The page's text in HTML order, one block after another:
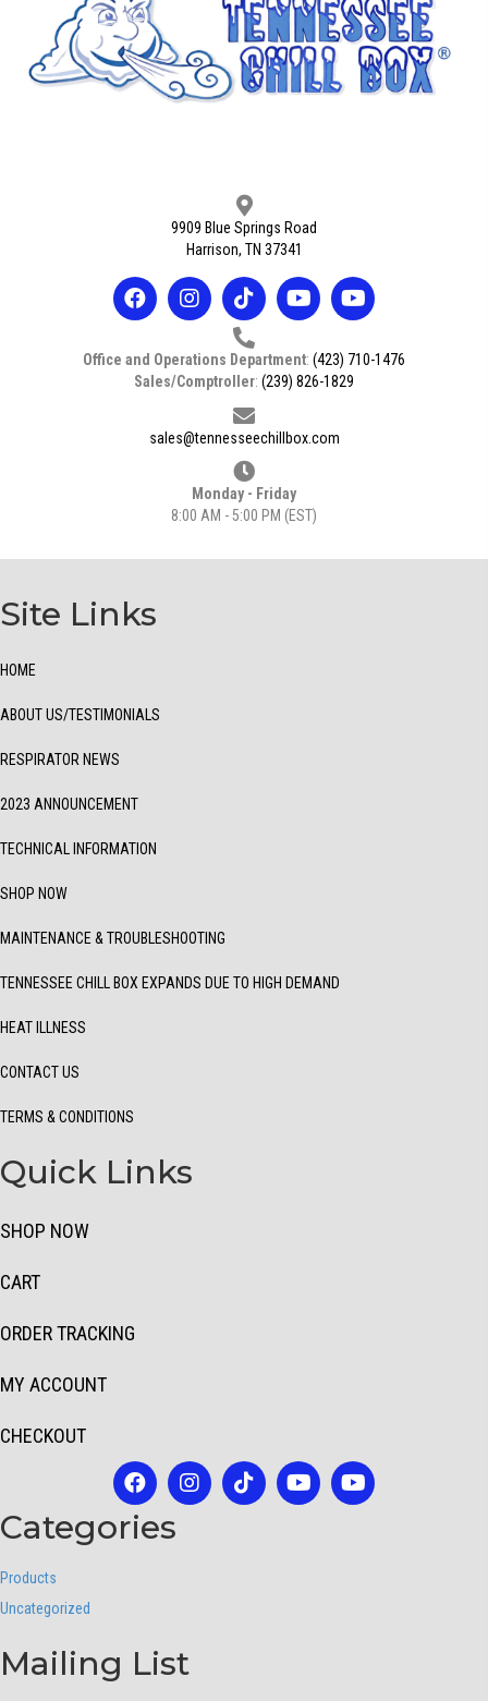
9909 Blue Springs Road
Harrison, TN 37341
Office and Operations Department: (423) 710-1476
Sales/Comptroller: (239) 826-1829
sales@tennesseechillbox.com
Monday - Friday
8:00 AM - 5:00 PM (EST)
Site Links
HOME
ABOUT US/TESTIMONIALS
RESPIRATOR NEWS
2023 ANNOUNCEMENT
TECHNICAL INFORMATION
SHOP NOW
MAINTENANCE & TROUBLESHOOTING
TENNESSEE CHILL BOX EXPANDS DUE TO HIGH DEMAND
HEAT ILLNESS
CONTACT US
TERMS & CONDITIONS
Quick Links
SHOP NOW
CART
ORDER TRACKING
MY ACCOUNT
CHECKOUT
Categories
Products
Uncategorized
Mailing List